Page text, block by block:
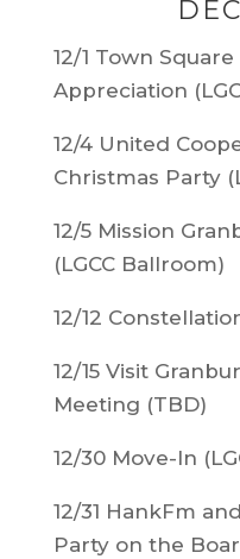
12/1 Town
Appreciation
12/4 United
Christmas Party
12/5 Mission
(LGCC Ballroom)
12/12
12/15 Visit
Meeting (TBD)
12/30 Move-In
12/31 HankFm
Party on the